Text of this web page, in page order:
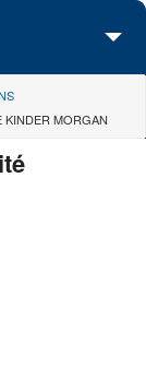
KINDER MORGAN